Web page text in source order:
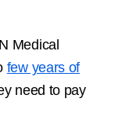
Medical
few years of
need to pay